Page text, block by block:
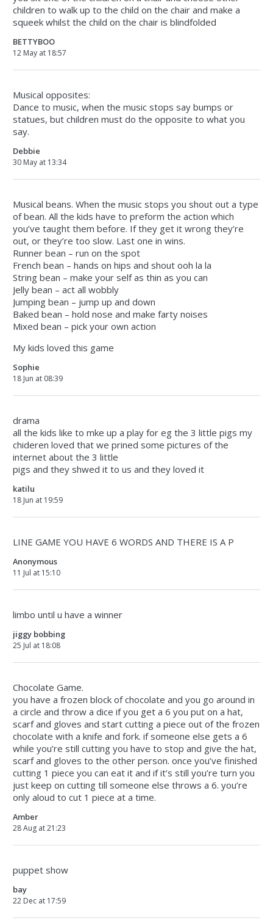
children to walk up to the child on the chair and make a
squeek whilst the child on the chair is blindfolded
BETTYBOO
12 May at 18:57
Musical opposites:
Dance to music, when the music stops say bumps or
statues, but children must do the opposite to what you
say.
Debbie
30 May at 13:34
Musical beans. When the music stops you shout out a type
of bean. All the kids have to preform the action which
you’ve taught them before. If they get it wrong they’re
out, or they’re too slow. Last one in wins.
Runner bean – run on the spot
French bean – hands on hips and shout ooh la la
String bean – make your self as thin as you can
Jelly bean – act all wobbly
Jumping bean – jump up and down
Baked bean – hold nose and make farty noises
Mixed bean – pick your own action
My kids loved this game
Sophie
18 Jun at 08:39
drama
all the kids like to mke up a play for eg the 3 little pigs my
chideren loved that we prined some pictures of the
internet about the 3 little
pigs and they shwed it to us and they loved it
katilu
18 Jun at 19:59
LINE GAME YOU HAVE 6 WORDS AND THERE IS A P
Anonymous
11 Jul at 15:10
limbo until u have a winner
jiggy bobbing
25 Jul at 18:08
Chocolate Game.
you have a frozen block of chocolate and you go around in
a circle and throw a dice if you get a 6 you put on a hat,
scarf and gloves and start cutting a piece out of the frozen
chocolate with a knife and fork. if someone else gets a 6
while you’re still cutting you have to stop and give the hat,
scarf and gloves to the other person. once you’ve finished
cutting 1 piece you can eat it and if it’s still you’re turn you
just keep on cutting till someone else throws a 6. you’re
only aloud to cut 1 piece at a time.
Amber
28 Aug at 21:23
puppet show
bay
22 Dec at 17:59